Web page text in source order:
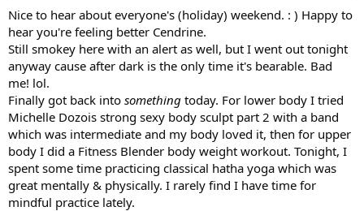
Nice to hear about everyone's (holiday) weekend. : ) Happy to
hear you're feeling better Cendrine.
Still smokey here with an alert as well, but I went out tonight
anyway cause after dark is the only time it's bearable. Bad
me! lol.
Finally got back into something today. For lower body I tried
Michelle Dozois strong sexy body sculpt part 2 with a band
which was intermediate and my body loved it, then for upper
body I did a Fitness Blender body weight workout. Tonight, I
spent some time practicing classical hatha yoga which was
great mentally & physically. I rarely find I have time for
mindful practice lately.